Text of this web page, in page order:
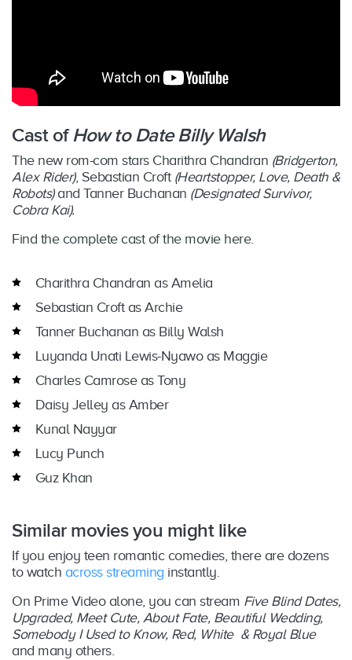
Cast ofHow to Date Billy Walsh
The new rom-com stars Charithra Chandran (Bridgerton,
Alex Rider), Sebastian Croft (Heartstopper, Love, Death &
Robots)and Tanner Buchanan (Designated Survivor,
Cobra Kai).
Find the complete cast of the movie here.
Charithra Chandran as Amelia
Sebastian Croft as Archie
Tanner Buchanan as Billy Walsh
Luyanda Unati Lewis-Nyawo as Maggie
Charles Camrose as Tony
Daisy Jelley as Amber
Kunal Nayyar
Lucy Punch
Guz Khan
Similar movies you might like
If you enjoy teen romantic comedies, there are dozens
to watch across streaming instantly.
On Prime Video alone, you can stream Five Blind Dates,
Upgraded, Meet Cute, About Fate, Beautiful Wedding,
Somebody I Used to Know, Red, White & Royal Blue
and many others.